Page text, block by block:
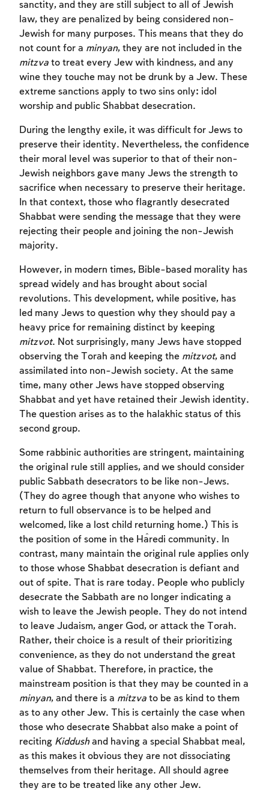
sanctity, and they are still subject to all of Jewish
law, they are penalized by being considered non-
Jewish for many purposes. This means that they do
not count for a minyan, they are not included in the
mitzva to treat every Jew with kindness, and any
wine they touche may not be drunk by a Jew. These
extreme sanctions apply to two sins only: idol
worship and public Shabbat desecration.
During the lengthy exile, it was difficult for Jews to
preserve their identity. Nevertheless, the confidence
their moral level was superior to that of their non-
Jewish neighbors gave many Jews the strength to
sacrifice when necessary to preserve their heritage.
In that context, those who flagrantly desecrated
Shabbat were sending the message that they were
rejecting their people and joining the non-Jewish
majority.
However, in modern times, Bible-based morality has
spread widely and has brought about social
revolutions. This development, while positive, has
led many Jews to question why they should pay a
heavy price for remaining distinct by keeping
mitzvot. Not surprisingly, many Jews have stopped
observing the Torah and keeping the mitzvot, and
assimilated into non-Jewish society. At the same
time, many other Jews have stopped observing
Shabbat and yet have retained their Jewish identity.
The question arises as to the halakhic status of this
second group.
Some rabbinic authorities are stringent, maintaining
the original rule still applies, and we should consider
public Sabbath desecrators to be like non-Jews.
(They do agree though that anyone who wishes to
return to full observance is to be helped and
welcomed, like a lost child returning home.) This is
the position of some in the Ĥaredi community. In
contrast, many maintain the original rule applies only
to those whose Shabbat desecration is defiant and
out of spite. That is rare today. People who publicly
desecrate the Sabbath are no longer indicating a
wish to leave the Jewish people. They do not intend
to leave Judaism, anger God, or attack the Torah.
Rather, their choice is a result of their prioritizing
convenience, as they do not understand the great
value of Shabbat. Therefore, in practice, the
mainstream position is that they may be counted in a
minyan, and there is a mitzva to be as kind to them
as to any other Jew. This is certainly the case when
those who desecrate Shabbat also make a point of
reciting Kiddushand having a special Shabbat meal,
as this makes it obvious they are not dissociating
themselves from their heritage. All should agree
they are to be treated like any other Jew.